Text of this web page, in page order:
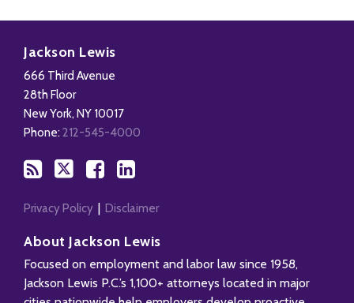
Jackson Lewis
666 Third Avenue
28th Floor
New York, NY 10017
Phone: 212-545-4000
this
blog
via
RSS
Facebook
Our
LinkedIn
Profile
Privacy Policy Disclaimer
About Jackson Lewis
Focused on employment and labor law since 1958,
Jackson Lewis P.C.’s 1,100+ attorneys located in major